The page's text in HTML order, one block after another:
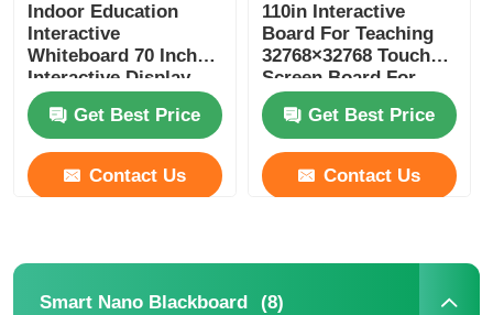
Indoor Education
Interactive
Whiteboard 70 Inch
Interactive Display
Get Best Price
Contact Us
110in Interactive
Board For Teaching
32768×32768 Touch
Screen Board For
Schools
Get Best Price
Contact Us
Smart Nano Blackboard (8)